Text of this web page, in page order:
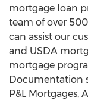
mortgage loan
team of over
can assist our
and USDA
mortgage
Documentation
P&L Mortgages,